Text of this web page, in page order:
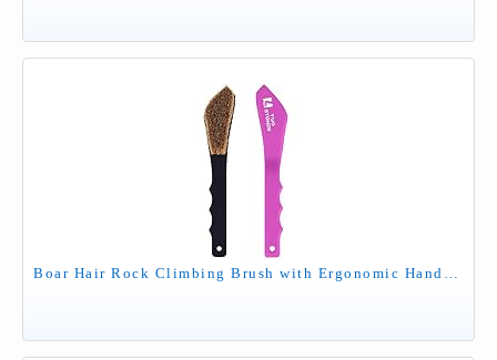
Boar Hair Rock Climbing Brush with Ergonomic Handle, Bouldering Boulder Brush as Durable Cleaning Tool for Climbing Chalk and Climbing Holds on Climbing Wall Indoor or Outdoor (Black&Puple)